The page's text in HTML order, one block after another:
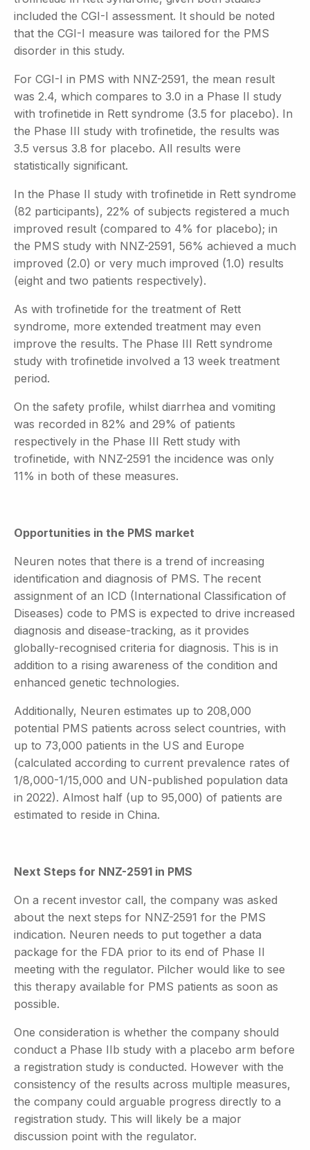
included the CGI-I assessment. It should be noted
that the CGI-I measure was tailored for the PMS
disorder in this study.
For CGI-I in PMS with NNZ-2591, the mean result
was 2.4, which compares to 3.0 in a Phase II study
with trofinetide in Rett syndrome (3.5 for placebo). In
the Phase III study with trofinetide, the results was
3.5 versus 3.8 for placebo. All results were
statistically significant.
In the Phase II study with trofinetide in Rett syndrome
(82 participants), 22% of subjects registered a much
improved result (compared to 4% for placebo); in
the PMS study with NNZ-2591, 56% achieved a much
improved (2.0) or very much improved (1.0) results
(eight and two patients respectively).
As with trofinetide for the treatment of Rett
syndrome, more extended treatment may even
improve the results. The Phase III Rett syndrome
study with trofinetide involved a 13 week treatment
period.
On the safety profile, whilst diarrhea and vomiting
was recorded in 82% and 29% of patients
respectively in the Phase III Rett study with
trofinetide, with NNZ-2591 the incidence was only
11% in both of these measures.
Opportunities in the PMS market
Neuren notes that there is a trend of increasing
identification and diagnosis of PMS. The recent
assignment of an ICD (International Classification of
Diseases) code to PMS is expected to drive increased
diagnosis and disease-tracking, as it provides
globally-recognised criteria for diagnosis. This is in
addition to a rising awareness of the condition and
enhanced genetic technologies.
Additionally, Neuren estimates up to 208,000
potential PMS patients across select countries, with
up to 73,000 patients in the US and Europe
(calculated according to current prevalence rates of
1/8,000-1/15,000 and UN-published population data
in 2022). Almost half (up to 95,000) of patients are
estimated to reside in China.
Next Steps for NNZ-2591 in PMS
On a recent investor call, the company was asked
about the next steps for NNZ-2591 for the PMS
indication. Neuren needs to put together a data
package for the FDA prior to its end of Phase II
meeting with the regulator. Pilcher would like to see
this therapy available for PMS patients as soon as
possible.
One consideration is whether the company should
conduct a Phase IIb study with a placebo arm before
a registration study is conducted. However with the
consistency of the results across multiple measures,
the company could arguable progress directly to a
registration study. This will likely be a major
discussion point with the regulator.